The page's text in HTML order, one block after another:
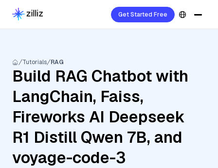
Get Started Free
Tutorials RAG
Build RAG Chatbot with
LangChain, Faiss,
Fireworks AI Deepseek
R1 Distill Qwen 7B, and
voyage-code-3